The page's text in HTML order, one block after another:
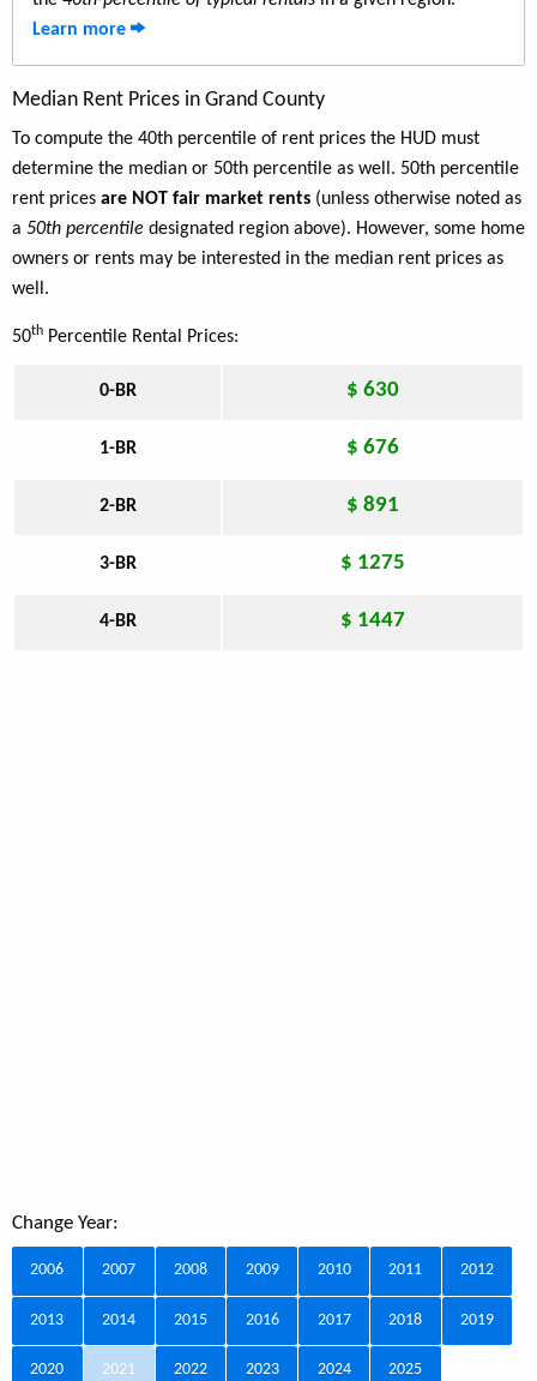
Learn more
Median Rent Prices in Grand County
To compute the 40th percentile of rent prices the HUD must
determine the median or 50th percentile as well. 50th percentile
rent prices are NOT fair market rents (unless otherwise noted as
a 50th percentile designated region above). However, some home
owners or rents may be interested in the median rent prices as
well.
50th Percentile Rental Prices:
0-BR $ 630
1-BR $ 676
2-BR $ 891
3-BR $ 1275
4-BR $ 1447
Change Year:
2006 2007 2008 2009 2010 2011 2012
2013 2014 2015 2016 2017 2018 2019
2020 2021 2022 2023 2024 2025